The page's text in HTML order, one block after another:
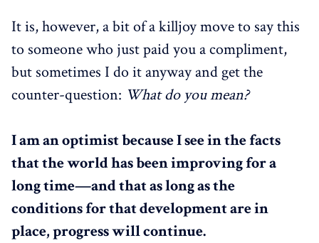
It is, however, a bit of a killjoy move to say this
to someone who just paid you a compliment,
but sometimes I do it anyway and get the
counter-question: What do you mean?
I am an optimist because I see in the facts
that the world has been improving for a
long time—and that as long as the
conditions for that development are in
place, progress will continue.